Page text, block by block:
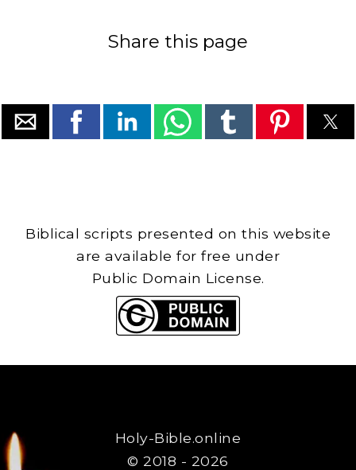
Share this page
Biblical scripts presented on this website
are available for free under
Public Domain License.
Holy-Bible.online
© 2018 - 2026